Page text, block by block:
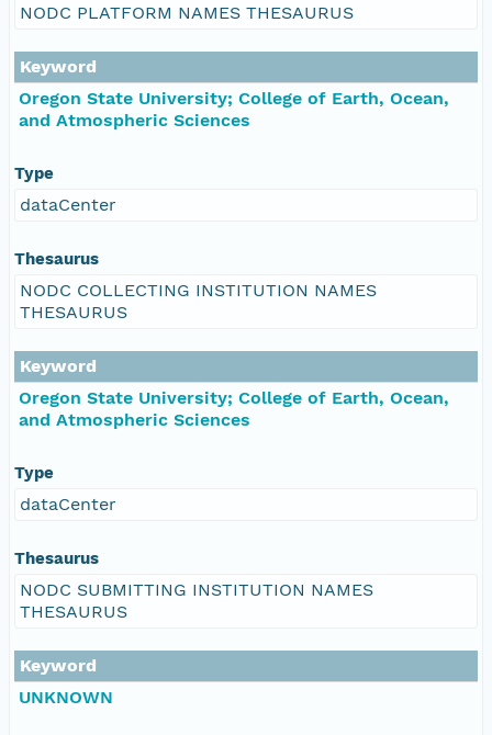
NODC PLATFORM NAMES THESAURUS
Keyword
Oregon State University; College of Earth, Ocean,
and Atmospheric Sciences
Type
dataCenter
Thesaurus
NODC COLLECTING INSTITUTION NAMES
THESAURUS
Keyword
Oregon State University; College of Earth, Ocean,
and Atmospheric Sciences
Type
dataCenter
Thesaurus
NODC SUBMITTING INSTITUTION NAMES
THESAURUS
Keyword
UNKNOWN